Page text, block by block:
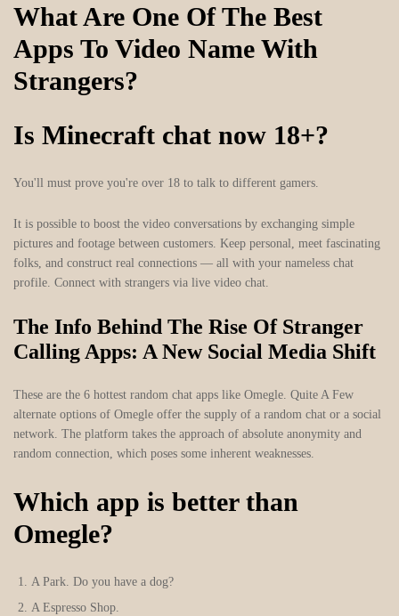
What Are One Of The Best
Apps To Video Name With
Strangers?
Is Minecraft chat now 18+?
You'll must prove you're over 18 to talk to different gamers.
It is possible to boost the video conversations by exchanging simple
pictures and footage between customers. Keep personal, meet fascinating
folks, and construct real connections — all with your nameless chat
profile. Connect with strangers via live video chat.
The Info Behind The Rise Of Stranger
Calling Apps: A New Social Media Shift
These are the 6 hottest random chat apps like Omegle. Quite A Few
alternate options of Omegle offer the supply of a random chat or a social
network. The platform takes the approach of absolute anonymity and
random connection, which poses some inherent weaknesses.
Which app is better than
Omegle?
A Park. Do you have a dog?
A Espresso Shop.